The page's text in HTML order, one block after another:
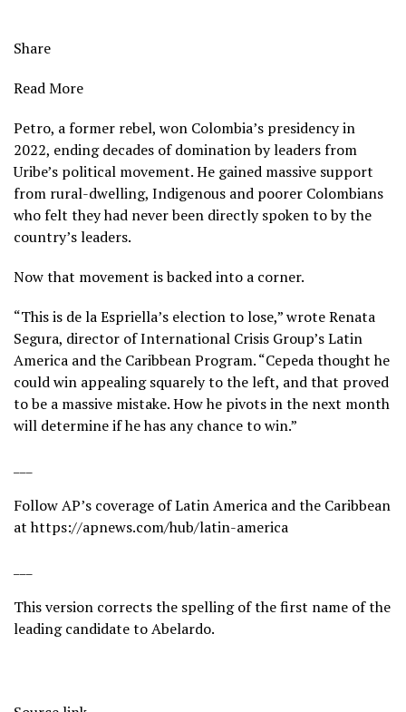
Share
Read More
Petro, a former rebel, won Colombia’s presidency in
2022, ending decades of domination by leaders from
Uribe’s political movement. He gained massive support
from rural-dwelling, Indigenous and poorer Colombians
who felt they had never been directly spoken to by the
country’s leaders.
Now that movement is backed into a corner.
“This is de la Espriella’s election to lose,” wrote Renata
Segura, director of International Crisis Group’s Latin
America and the Caribbean Program. “Cepeda thought he
could win appealing squarely to the left, and that proved
to be a massive mistake. How he pivots in the next month
will determine if he has any chance to win.”
Follow AP’s coverage of Latin America and the Caribbean
athttps://apnews.com/hub/latin-america
This version corrects the spelling of the first name of the
leading candidate to Abelardo.